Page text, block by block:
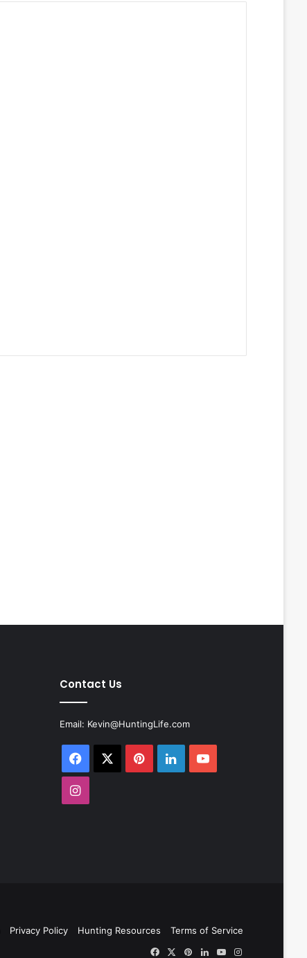
Contact Us
Email: Kevin@HuntingLife.com
Facebook PinterestLinkedInYouTube
Instagram
Privacy Policy Hunting Resources
Terms of Service
FacebookPinterestLinkedInYouTubeInstagram